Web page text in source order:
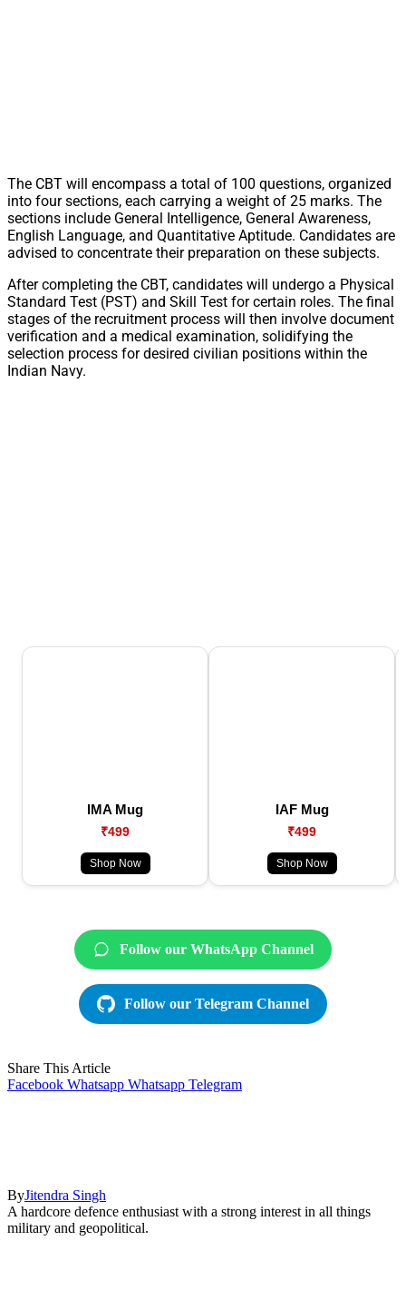
The CBT will encompass a total of 100 questions, organized
into four sections, each carrying a weight of 25 marks. The
sections include General Intelligence, General Awareness,
English Language, and Quantitative Aptitude. Candidates are
advised to concentrate their preparation on these subjects.
After completing the CBT, candidates will undergo a Physical
Standard Test (PST) and Skill Test for certain roles. The final
stages of the recruitment process will then involve document
verification and a medical examination, solidifying the
selection process for desired civilian positions within the
Indian Navy.
IMA Mug
₹499
Shop Now
IAF Mug
₹499
Shop Now
Follow our WhatsApp Channel
Follow our Telegram Channel
Share This Article
Facebook Whatsapp Whatsapp Telegram
ByJitendra Singh
A hardcore defence enthusiast with a strong interest in all things
military and geopolitical.